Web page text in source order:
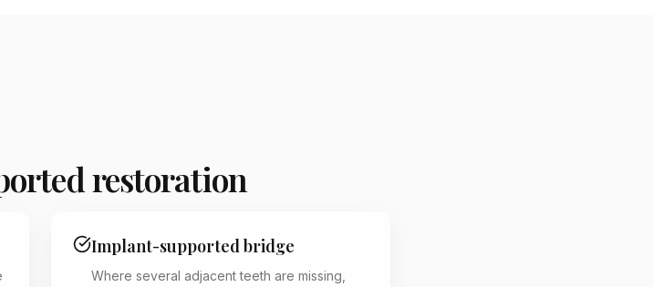
restoration
Implant-supported bridge
Where several adjacent teeth are missing,